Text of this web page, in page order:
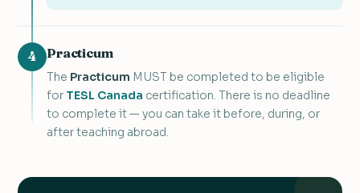
4 Practicum
The Practicum MUST be completed to be eligible
for TESL Canada certification. There is no deadline
to complete it — you can take it before, during, or
after teaching abroad.